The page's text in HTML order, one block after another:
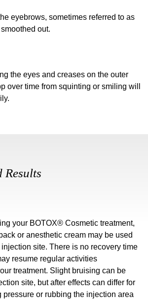
eyebrows, sometimes referred to as
out.
the eyes and creases on the outer
over time from squinting or smiling will
Results
your BOTOX® Cosmetic treatment,
or anesthetic cream may be used
site. There is no recovery time
resume regular activities
treatment. Slight bruising can be
site, but after effects can differ for
pressure or rubbing the injection area